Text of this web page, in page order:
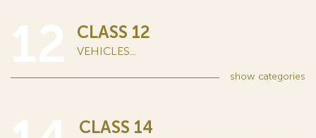
CLASS 12
VEHICLES...
show categories
CLASS 14